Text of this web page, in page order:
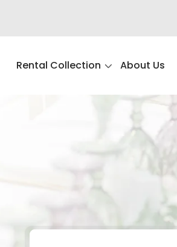
Rental Collection About Us